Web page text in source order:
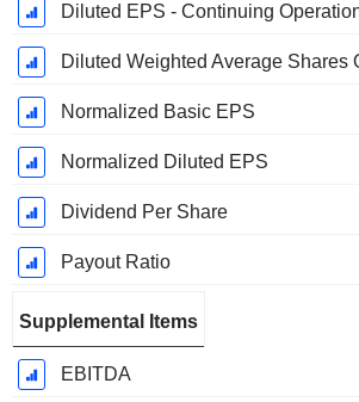
Diluted EPS - Continuing
Diluted Weighted Average Shares
Normalized Basic EPS
Normalized Diluted EPS
Dividend Per Share
Payout Ratio
Supplemental Items
EBITDA